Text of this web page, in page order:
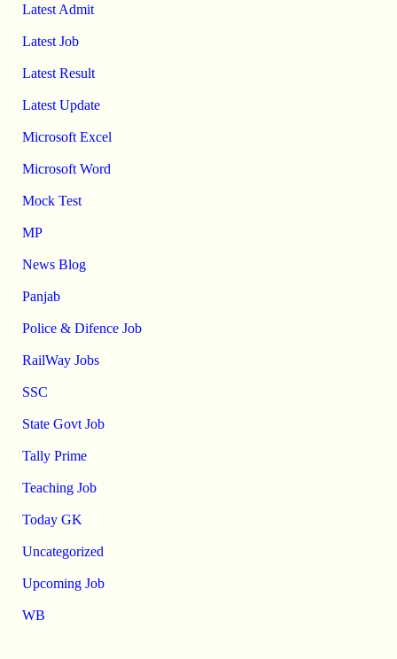
Latest Admit
Latest Job
Latest Result
Latest Update
Microsoft Excel
Microsoft Word
Mock Test
MP
News Blog
Panjab
Police & Difence Job
RailWay Jobs
SSC
State Govt Job
Tally Prime
Teaching Job
Today GK
Uncategorized
Upcoming Job
WB